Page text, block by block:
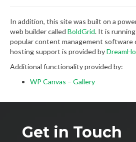
In addition, this site was built on a
web builder called BoldGrid. It is
popular content management software
hosting support is provided by
Additional functionality provided by:
WP Canvas – Gallery
Get in Touch